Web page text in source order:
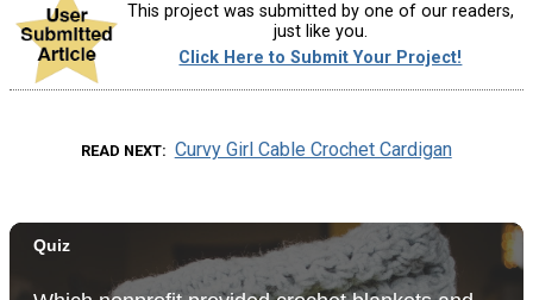
This project was submitted by one of our readers,
just like you.
Click Here to Submit Your Project!
READ NEXT Curvy Girl Cable Crochet Cardigan